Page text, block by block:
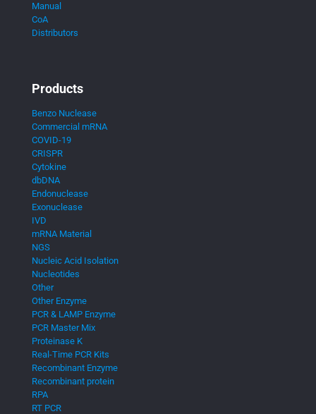
Manual
CoA
Distributors
Products
Benzo Nuclease
Commercial mRNA
COVID-19
CRISPR
Cytokine
dbDNA
Endonuclease
Exonuclease
IVD
mRNA Material
NGS
Nucleic Acid Isolation
Nucleotides
Other
Other Enzyme
PCR & LAMP Enzyme
PCR Master Mix
Proteinase K
Real-Time PCR Kits
Recombinant Enzyme
Recombinant protein
RPA
RT PCR